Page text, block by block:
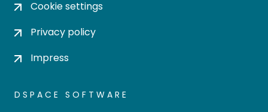
Cookie settings
Privacy policy
Impress
DSPACE SOFTWARE